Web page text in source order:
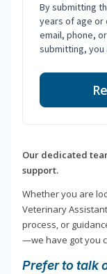
By submitting
years of age or
email, phone,
submitting,
Our dedicated
support.
Whether you are
Veterinary
process, or
—we have got you
Prefer to talk